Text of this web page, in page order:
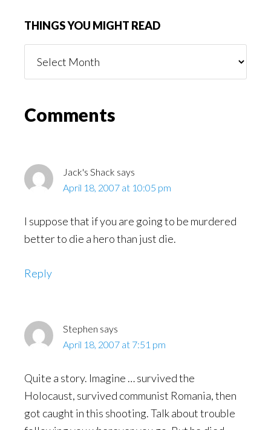
THINGS YOU MIGHT READ
You
Reader
Comments
Jack's Shack says
April 18, 2007 at 10:05 pm
I suppose that if you are going to be murdered
better to die a hero than just die.
Reply
Stephen says
April 18, 2007 at 7:51 pm
Quite a story. Imagine … survived the
Holocaust, survived communist Romania, then
got caught in this shooting. Talk about trouble